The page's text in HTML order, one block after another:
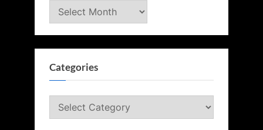
Archives
Categories
Categories